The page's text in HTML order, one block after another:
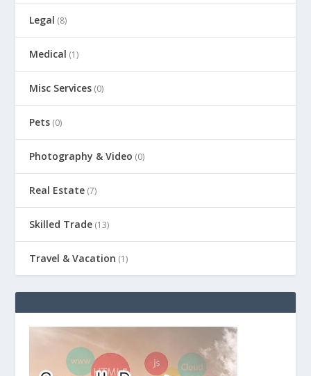
Legal (8)
Medical (1)
Misc Services (0)
Pets (0)
Photography & Video (0)
Real Estate (7)
Skilled Trade (13)
Travel & Vacation (1)